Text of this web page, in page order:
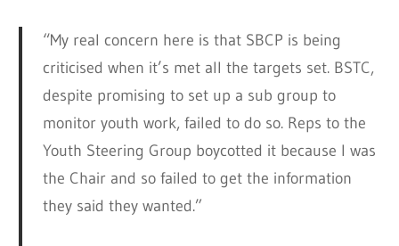
“My real concern here is that SBCP is being
criticised when it’s met all the targets set. BSTC,
despite promising to set up a sub group to
monitor youth work, failed to do so. Reps to the
Youth Steering Group boycotted it because I was
the Chair and so failed to get the information
they said they wanted.”